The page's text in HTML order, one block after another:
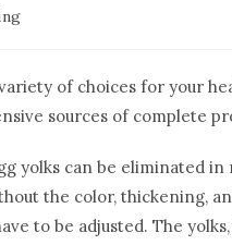
of choices for your
sources of complete
yolks can be eliminated
the color, thickening,
to be adjusted. The